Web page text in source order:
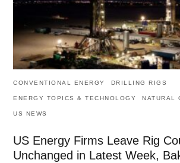
CONVENTIONAL ENERGY DRILLING RIGS
ENERGY TOPICS & TECHNOLOGY NATURAL
US NEWS
US Energy Firms Leave Rig
Unchanged in Latest Week,